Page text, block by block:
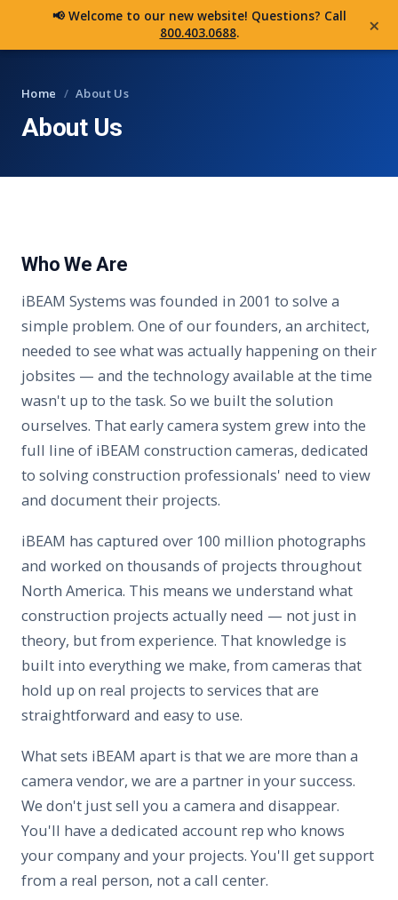
📢 Welcome to our new website! Questions? Call
800.403.0688. ×
iBEAM
Home / About Us
About Us
Who We Are
iBEAM Systems was founded in 2001 to solve a
simple problem. One of our founders, an architect,
needed to see what was actually happening on their
jobsites — and the technology available at the time
wasn't up to the task. So we built the solution
ourselves. That early camera system grew into the
full line of iBEAM construction cameras, dedicated
to solving construction professionals' need to view
and document their projects.
iBEAM has captured over 100 million photographs
and worked on thousands of projects throughout
North America. This means we understand what
construction projects actually need — not just in
theory, but from experience. That knowledge is
built into everything we make, from cameras that
hold up on real projects to services that are
straightforward and easy to use.
What sets iBEAM apart is that we are more than a
camera vendor, we are a partner in your success.
We don't just sell you a camera and disappear.
You'll have a dedicated account rep who knows
your company and your projects. You'll get support
from a real person, not a call center.